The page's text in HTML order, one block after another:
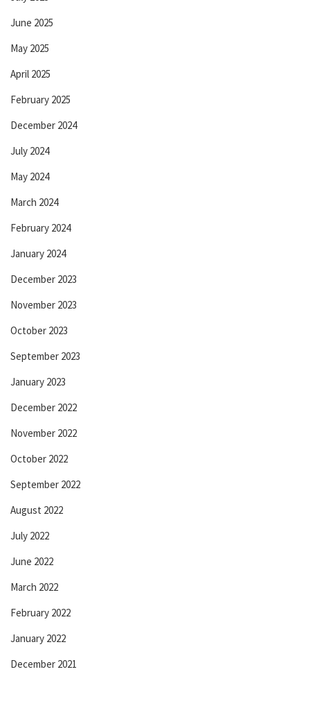
June 2025
May 2025
April 2025
February 2025
December 2024
July 2024
May 2024
March 2024
February 2024
January 2024
December 2023
November 2023
October 2023
September 2023
January 2023
December 2022
November 2022
October 2022
September 2022
August 2022
July 2022
June 2022
March 2022
February 2022
January 2022
December 2021